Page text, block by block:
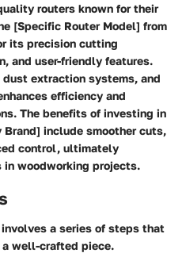
routers known for their
[Specific Router Model] from
its precision cutting
and user-friendly features.
extraction systems, and
efficiency and
The benefits of investing in
include smoother cuts,
control, ultimately
woodworking projects.
a series of steps that
well-crafted piece.